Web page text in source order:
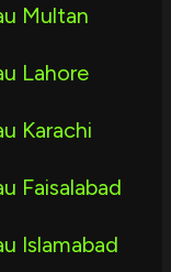
Multan
Lahore
Karachi
Faisalabad
Islamabad